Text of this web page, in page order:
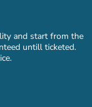
and start from the
untill ticketed.